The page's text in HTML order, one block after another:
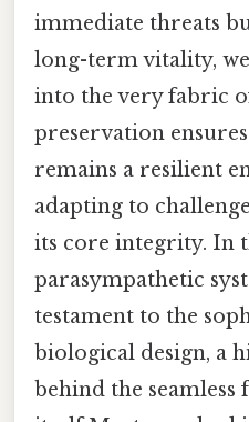
immediate threats
long-term vitality,
into the very fabric
preservation
remains a resilient
adapting to
its core integrity. In
parasympathetic
testament to the
biological design, a
behind the